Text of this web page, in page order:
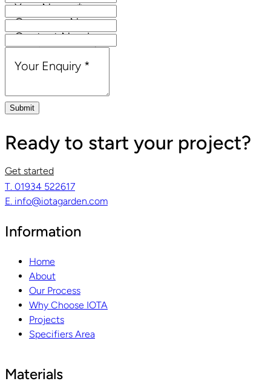
Your Name*
Company Name
Contact Number
Email Address*
Your Enquiry *
Submit
Ready to start your project?
Get started
T. 01934 522617
E. info@iotagarden.com
Information
Home
About
Our Process
Why Choose IOTA
Projects
Specifiers Area
Materials